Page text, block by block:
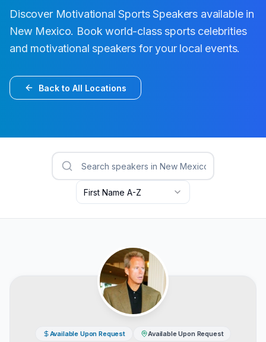
Discover Motivational Sports Speakers available in
New Mexico. Book world-class sports celebrities
and motivational speakers for your local events.
Back to All Locations
First Name A-Z
Available Upon Request Available Upon Request